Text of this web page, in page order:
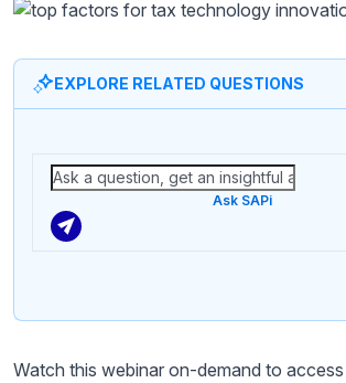
EXPLORE RELATED QUESTIONS
Ask SAPi
Watch this webinar on-demand to